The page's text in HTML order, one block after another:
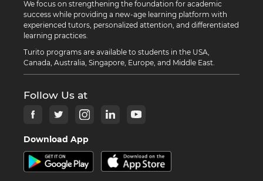
We focus on strengthening the foundation for academic
success while providing a new-age learning platform with
experienced tutors, personalized attention, and differentiated
learning practices.
Turito programs are available to students in the USA,
Canada, Australia, Singapore, Europe, and Middle East.
Follow Us at
Download App